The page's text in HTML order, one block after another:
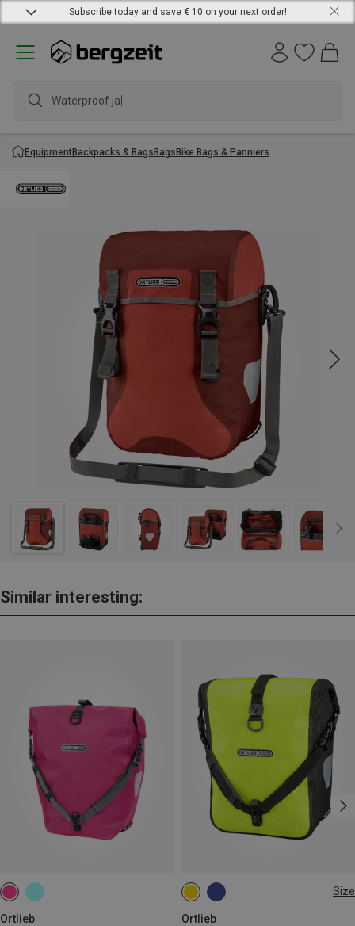
Subscribe today and save € 10 on your next order!
Waterproof jacket
EquipmentBackpacks & BagsBagsBike Bags & Panniers
Similar interesting:
Ortlieb
Size
Ortlieb
14.5L